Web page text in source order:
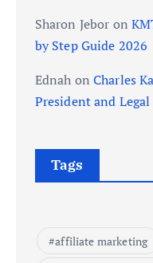
Sharon Jebor on
by Step Guide 2026
Ednah on Charles
President and
Tags
affiliate marketing